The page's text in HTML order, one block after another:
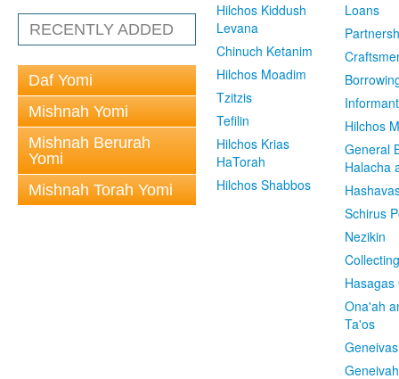
RECENTLY ADDED
Daf Yomi
Mishnah Yomi
Mishnah Berurah
Yomi
Mishnah Torah Yomi
Hilchos Kiddush
Levana
Chinuch Ketanim
Hilchos Moadim
Tzitzis
Tefilin
Hilchos Krias
HaTorah
Hilchos Shabbos
Loans
Informant
Hilchos
General
Halacha
Schirus
Nezikin
Hasagas
Ona'ah
Ta'os